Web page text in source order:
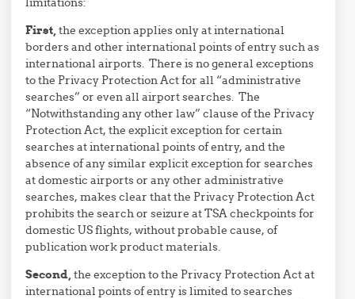
First, the exception applies only at international
borders and other international points of entry such as
international airports. There is no general exceptions
to the Privacy Protection Act for all “administrative
searches” or even all airport searches. The
“Notwithstanding any other law” clause of the Privacy
Protection Act, the explicit exception for certain
searches at international points of entry, and the
absence of any similar explicit exception for searches
at domestic airports or any other administrative
searches, makes clear that the Privacy Protection Act
prohibits the search or seizure at TSA checkpoints for
domestic US flights, without probable cause, of
publication work product materials.
Second, the exception to the Privacy Protection Act at
international points of entry is limited to searches